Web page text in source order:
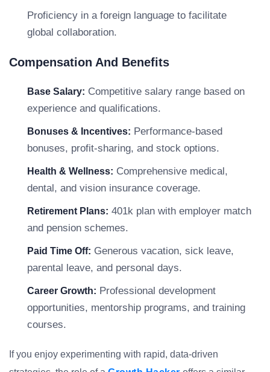
Proficiency in a foreign language to facilitate
global collaboration.
Compensation And Benefits
Base Salary: Competitive salary range based on
experience and qualifications.
Bonuses & Incentives: Performance-based
bonuses, profit-sharing, and stock options.
Health & Wellness: Comprehensive medical,
dental, and vision insurance coverage.
Retirement Plans: 401k plan with employer match
and pension schemes.
Paid Time Off: Generous vacation, sick leave,
parental leave, and personal days.
Career Growth: Professional development
opportunities, mentorship programs, and training
courses.
If you enjoy experimenting with rapid, data-driven